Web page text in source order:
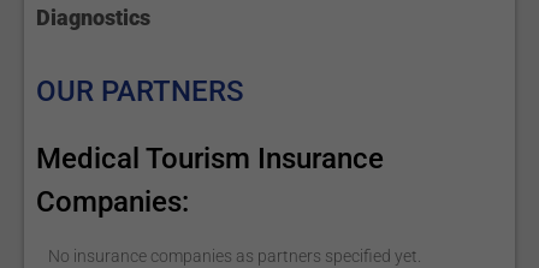
Diagnostics
OUR PARTNERS
Medical Tourism Insurance
Companies:
No insurance companies as partners specified yet.